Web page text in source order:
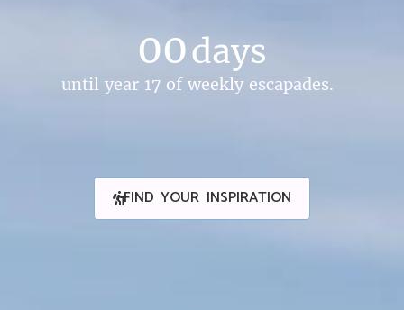
00days
until year 17 of weekly escapades.
FIND YOUR INSPIRATION